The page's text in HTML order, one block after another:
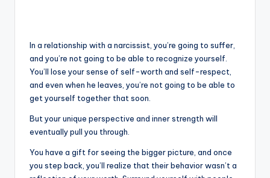
In a relationship with a narcissist, you’re going to suffer,
and you’re not going to be able to recognize yourself.
You’ll lose your sense of self-worth and self-respect,
and even when he leaves, you’re not going to be able to
get yourself together that soon.
But your unique perspective and inner strength will
eventually pull you through.
You have a gift for seeing the bigger picture, and once
you step back, you’ll realize that their behavior wasn’t a